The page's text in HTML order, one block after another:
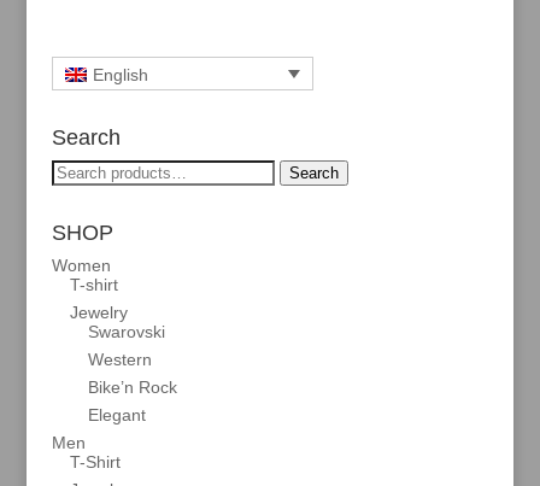
English
Search
Search
for:
Search
SHOP
Women
T-shirt
Jewelry
Swarovski
Western
Bike’n Rock
Elegant
Men
T-Shirt